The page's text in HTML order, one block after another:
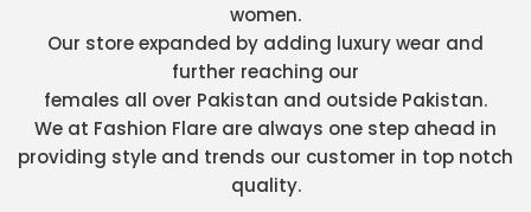
women.
Our store expanded by adding luxury wear and
further reaching our
females all over Pakistan and outside Pakistan.
We at Fashion Flare are always one step ahead in
providing style and trends our customer in top notch
quality.